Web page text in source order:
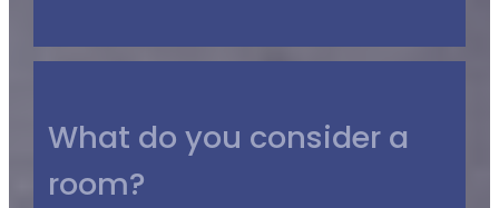
What do you consider a
room?